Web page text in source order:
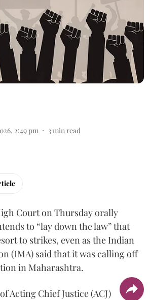
2:49 pm 3min read
Court on Thursday orally
to “lay down the law” that
to strikes, even as the Indian
(IMA) said that it was calling off
in Maharashtra.
Acting Chief Justice (ACJ)